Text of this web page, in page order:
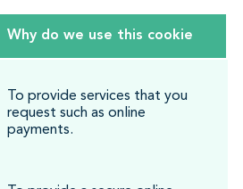
Why do we use this cookie
To provide services that you
request such as online
payments.